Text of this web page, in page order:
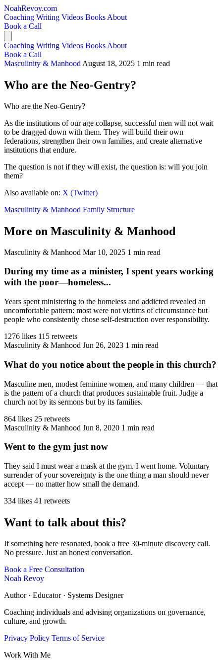
NoahRevoy.com
Coaching Writing Videos Books About
Book a Call
Coaching Writing Videos Books About
Book a Call
Masculinity & Manhood August 18, 2025 1 min read
Who are the Neo-Gentry?
Who are the Neo-Gentry?
As the institutions of our age collapse, successful men will not wait
to be dragged down with them. They will build their own
federations, strengthen their own families, and create alternative
institutions that endure.
The question is not if they will exist, the question is: will you join
them?
Also available on: X (Twitter)
Masculinity & Manhood Family Structure
More on Masculinity & Manhood
Masculinity & Manhood Mar 10, 2025 1 min read
During my time as a minister, I spent years working
with the poor—homeless...
Years spent ministering to the homeless and addicted revealed an
uncomfortable pattern: most were not victims of circumstance but
people who consistently chose self-destruction over responsibility.
1276 likes 115 retweets
Masculinity & Manhood Jun 26, 2023 1 min read
What do you notice about the people in this church?
Masculine men, modest feminine women, and many children — that
is the pattern of a church that produces sustainable fruit. Judge a
church not by its sermons but by its families.
864 likes 25 retweets
Masculinity & Manhood Jun 8, 2020 1 min read
Went to the gym just now
They said I must wear a mask at the gym. I went home. Voluntary
surrender of your sovereignty is the one thing a man should never
accept — no matter how small the demand.
334 likes 41 retweets
Want to talk about this?
If something here resonated, book a free 30-minute discovery call.
No pressure. Just an honest conversation.
Book a Free Consultation
Noah Revoy
Author · Educator · Systems Designer
Coaching individuals and advising organizations on governance,
culture, and growth.
Privacy Policy Terms of Service
Work With Me